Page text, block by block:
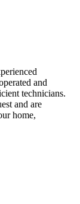
and
technicians.
and are
home,